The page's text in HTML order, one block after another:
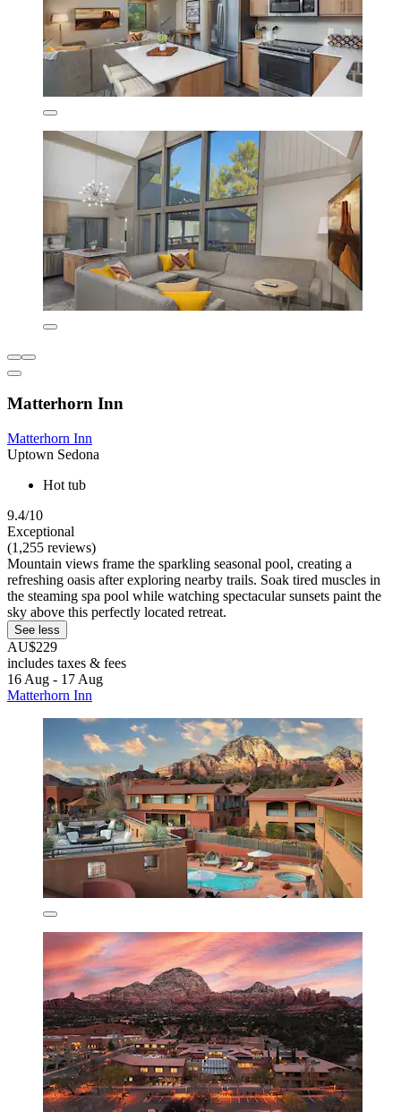
Matterhorn Inn
Matterhorn Inn
Uptown Sedona
Hot tub
9.4/10
Exceptional
(1,255 reviews)
Mountain views frame the sparkling seasonal pool, creating a
refreshing oasis after exploring nearby trails. Soak tired muscles in
the steaming spa pool while watching spectacular sunsets paint the
sky above this perfectly located retreat.
See less
AU$229
includes taxes & fees
16 Aug - 17 Aug
Matterhorn Inn